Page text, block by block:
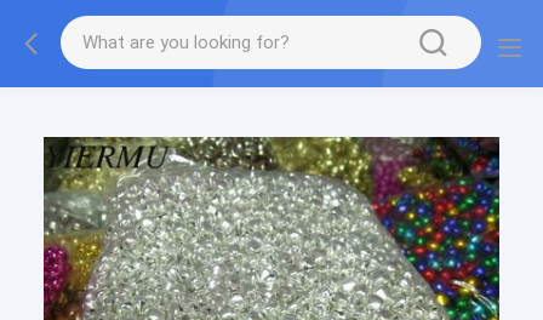
Textilene PVC mesh fabric tape outside furniture fabric
material